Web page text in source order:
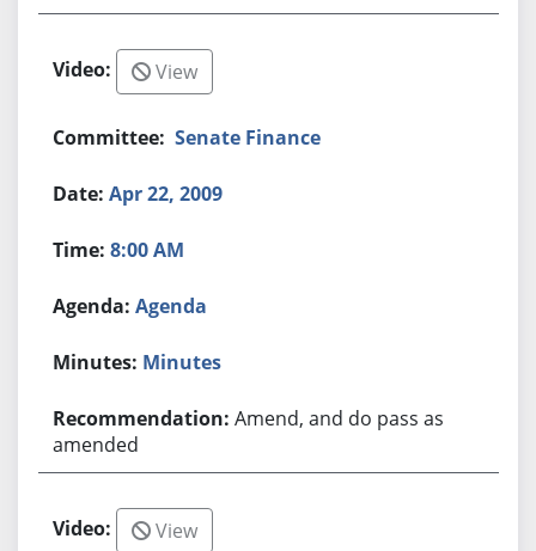
View
Senate Finance
Apr 22, 2009
8:00 AM
Agenda
Minutes
Amend, and do pass as
amended
View